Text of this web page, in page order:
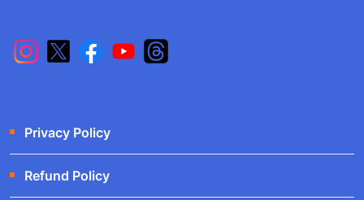
Privacy Policy
Refund Policy